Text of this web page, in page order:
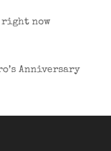
right now
Anniversary